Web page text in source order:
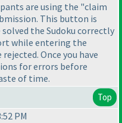
are using the "claim
This button is
the Sudoku correctly
while entering the
Once you have
for errors before
of time.
Top
PM